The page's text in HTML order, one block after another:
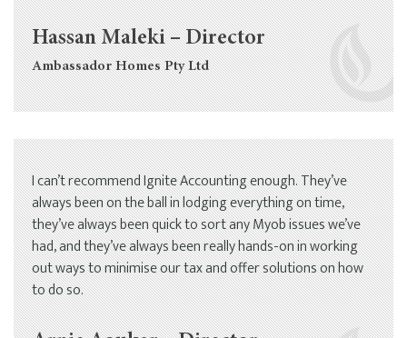
Hassan Maleki – Director
Ambassador Homes Pty Ltd
I can’t recommend Ignite Accounting enough. They’ve
always been on the ball in lodging everything on time,
they’ve always been quick to sort any Myob issues we’ve
had, and they’ve always been really hands-on in working
out ways to minimise our tax and offer solutions on how
to do so.